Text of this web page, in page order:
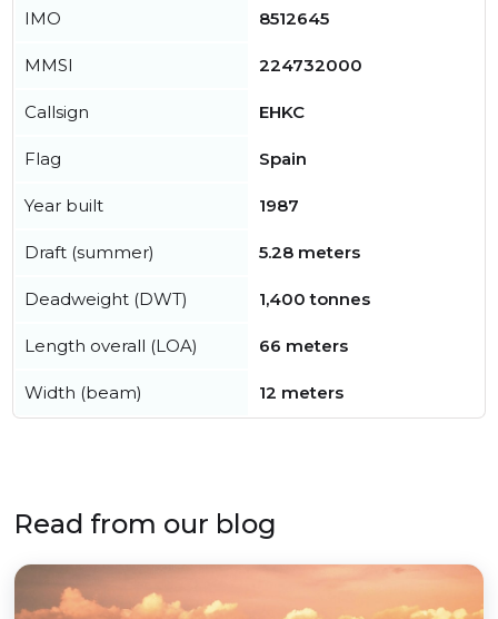
IMO 8512645
MMSI 224732000
Callsign EHKC
Flag Spain
Year built 1987
Draft (summer) 5.28 meters
Deadweight (DWT) 1,400 tonnes
Length overall (LOA) 66 meters
Width (beam) 12 meters
Read from our blog